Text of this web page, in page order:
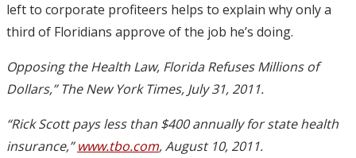
left to corporate profiteers helps to explain why only a
third of Floridians approve of the job he’s doing.
Opposing the Health Law, Florida Refuses Millions of
Dollars,” The New York Times, July 31, 2011.
“Rick Scott pays less than $400 annually for state health
insurance,”www.tbo.com, August 10, 2011.